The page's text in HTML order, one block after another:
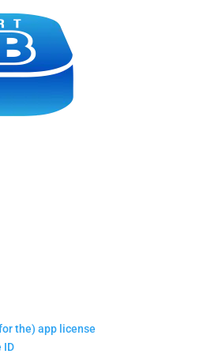
the) app license
ID